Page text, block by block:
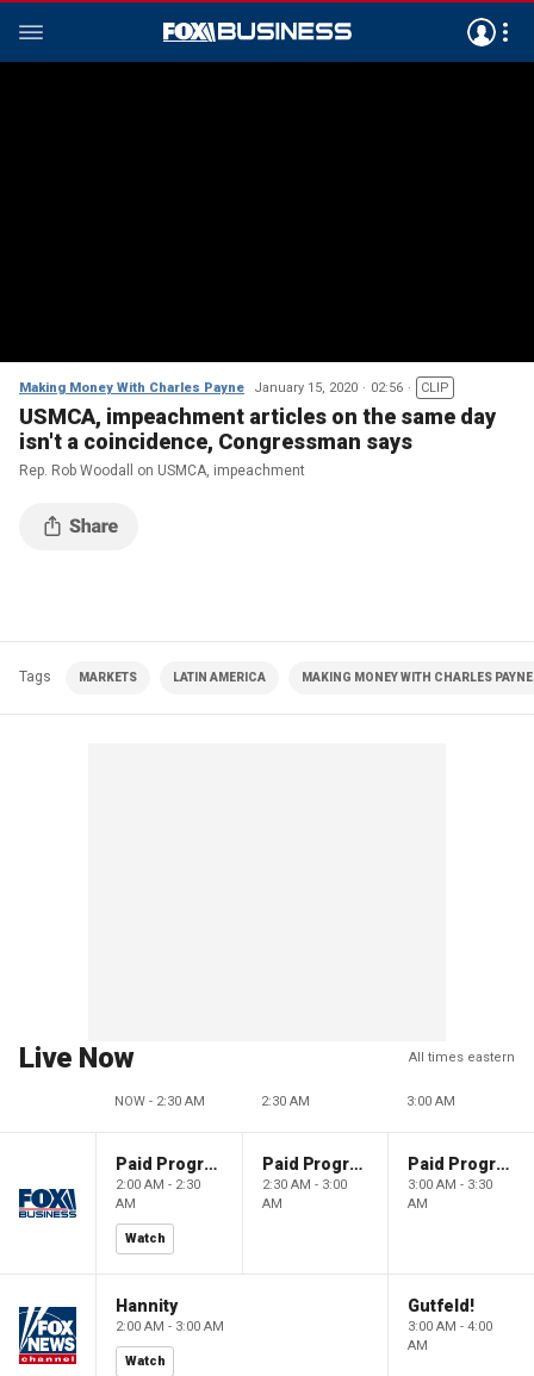
Making Money With Charles Payne January 15, 2020 02:56 CLIP
USMCA, impeachment articles on the same day
isn't a coincidence, Congressman says
Rep. Rob Woodall on USMCA, impeachment
Tags MARKETS LATIN AMERICA MAKING MONEY WITH CHARLES
Live Now All times eastern
NOW - 2:30 AM 2:30 AM 3:00 AM
Paid Programming
2:00 AM - 2:30
AM
Watch
Paid Programming
2:30 AM - 3:00
AM
Paid Programming
3:00 AM - 3:30
AM
Hannity
2:00 AM - 3:00 AM
Watch
Gutfeld!
3:00 AM - 4:00
AM